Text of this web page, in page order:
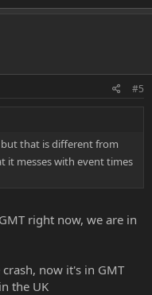
#5
but that is different from
it messes with event times
right now, we are in
now it's in GMT
the UK